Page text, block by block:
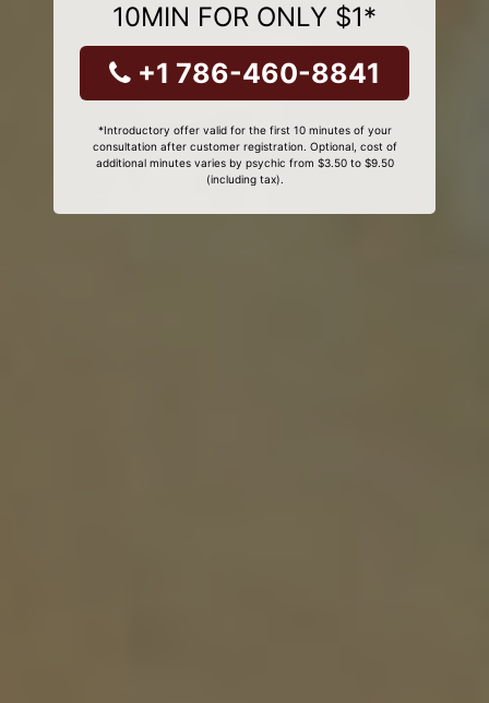
10MIN FOR ONLY $1*
+1 786-460-8841
*Introductory offer valid for the first 10 minutes of your
consultation after customer registration. Optional, cost of
additional minutes varies by psychic from $3.50 to $9.50
(including tax).